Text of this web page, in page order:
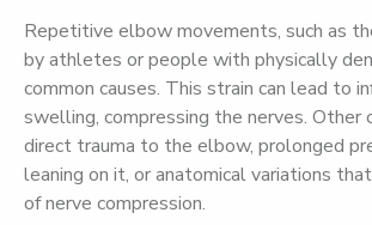
Repetitive elbow movements, such as
by athletes or people with physically
common causes. This strain can lead to
swelling, compressing the nerves. Other
direct trauma to the elbow, prolonged
leaning on it, or anatomical variations
of nerve compression.